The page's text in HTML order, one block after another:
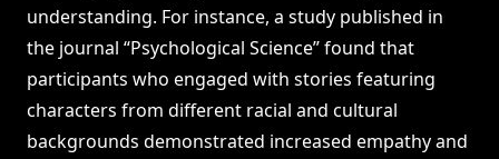
understanding. For instance, a study published in
the journal “Psychological Science” found that
participants who engaged with stories featuring
characters from different racial and cultural
backgrounds demonstrated increased empathy and